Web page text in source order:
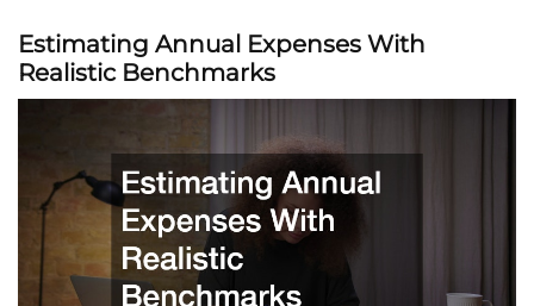
Estimating Annual Expenses With
Realistic Benchmarks